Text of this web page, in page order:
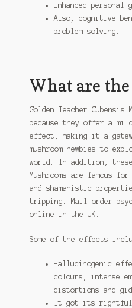
Enhanced personal
Also, cognitive
problem-solving.
What are the
Golden Teacher Cubensis
because they offer a
effect, making it a
mushroom newbies to
world. In addition, these
Mushrooms are famous
and shamanistic
tripping. Mail order
online in the UK.
Some of the effects
Hallucinogenic
colours, intense
distortions and
It got its rightful